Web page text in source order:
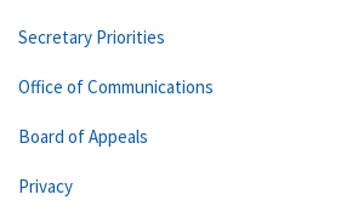
Secretary Priorities
Office of Communications
Board of Appeals
Privacy